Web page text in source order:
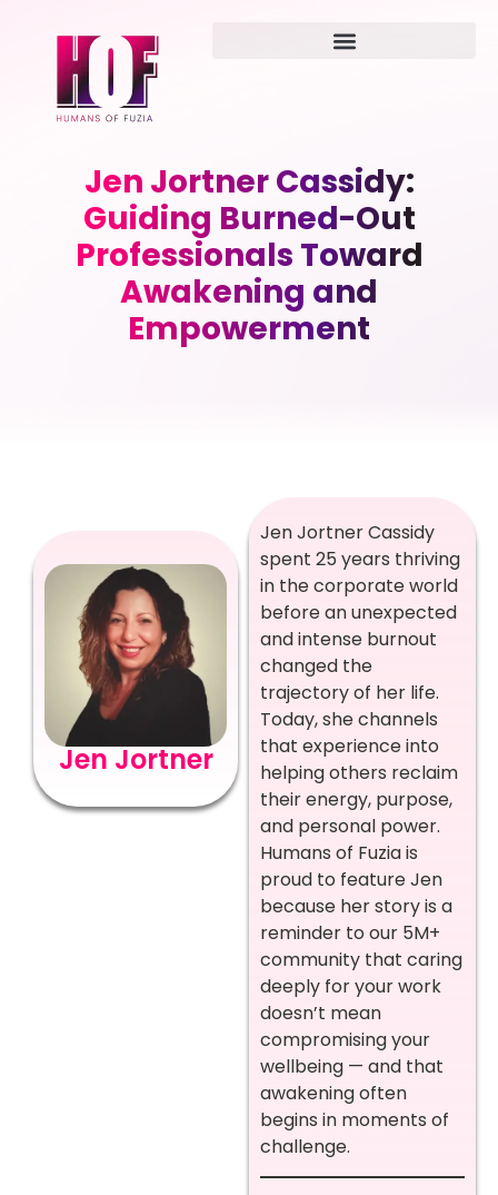
Jen Jortner Cassidy:
Guiding Burned-Out
Professionals Toward
Awakening and
Empowerment
Jen Jortner
Jen Jortner Cassidy
spent 25 years thriving
in the corporate world
before an unexpected
and intense burnout
changed the
trajectory of her life.
Today, she channels
that experience into
helping others reclaim
their energy, purpose,
and personal power.
Humans of Fuzia is
proud to feature Jen
because her story is a
reminder to our 5M+
community that caring
deeply for your work
doesn’t mean
compromising your
wellbeing — and that
awakening often
begins in moments of
challenge.